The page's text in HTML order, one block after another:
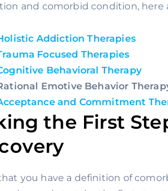
and comorbid condition,
Addiction Therapies
Focused Therapies
Behavioral Therapy
Emotive Behavior
and Commitment
the First
you have a definition of